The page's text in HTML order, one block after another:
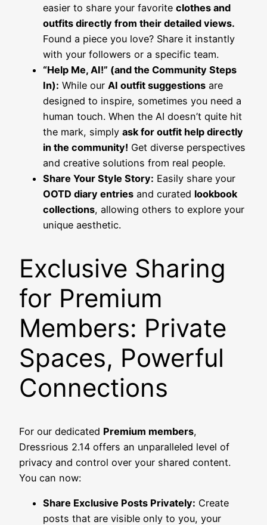
easier to share your favorite clothes and
outfits directly from their detailed views.
Found a piece you love? Share it instantly
with your followers or a specific team.
“Help Me, AI!” (and the Community Steps
In): While our AI outfit suggestions are
designed to inspire, sometimes you need a
human touch. When the AI doesn’t quite hit
the mark, simply ask for outfit help directly
in the community! Get diverse perspectives
and creative solutions from real people.
Share Your Style Story: Easily share your
OOTD diary entries and curated lookbook
collections, allowing others to explore your
unique aesthetic.
Exclusive Sharing
for Premium
Members: Private
Spaces, Powerful
Connections
For our dedicated Premium members,
Dressrious 2.14 offers an unparalleled level of
privacy and control over your shared content.
You can now:
Share Exclusive Posts Privately: Create
posts that are visible only to you, your